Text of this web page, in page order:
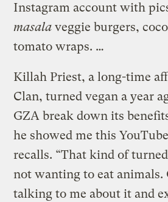
Instagram account with
masala veggie burgers,
tomato wraps. …
Killah Priest, a long-time
Clan, turned vegan a year
GZA break down its
he showed me this
recalls. “That kind of
not wanting to eat animals.
talking to me about it and